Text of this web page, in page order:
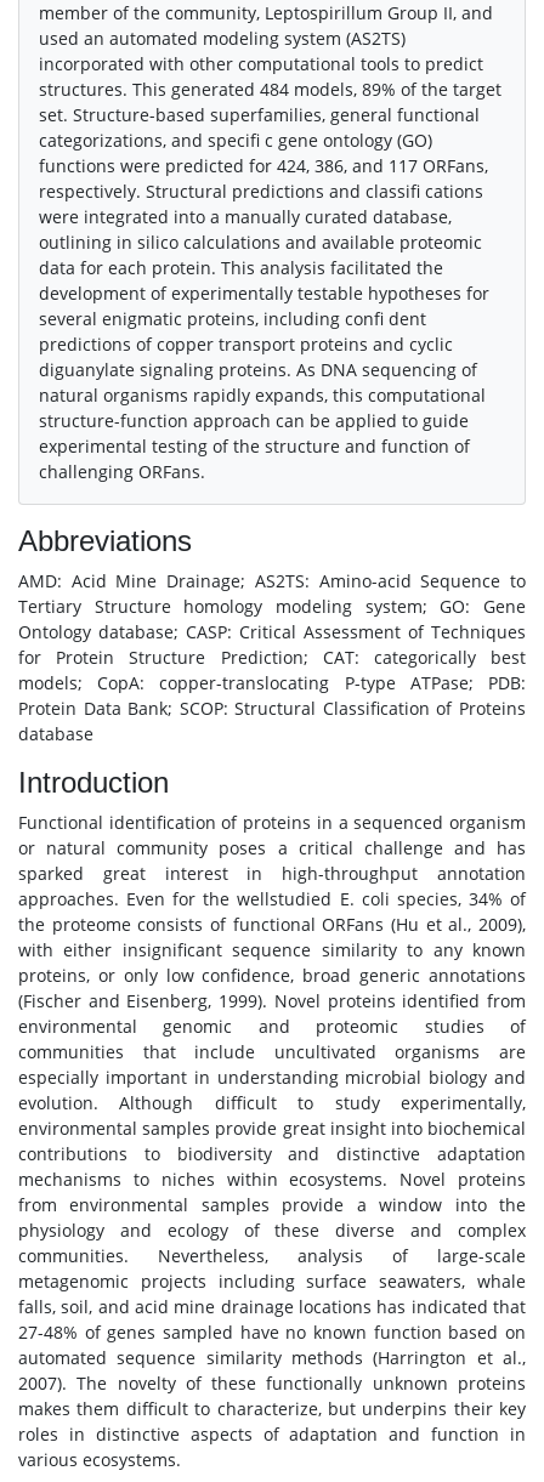
member of the community, Leptospirillum Group II, and
used an automated modeling system (AS2TS)
incorporated with other computational tools to predict
structures. This generated 484 models, 89% of the target
set. Structure-based superfamilies, general functional
categorizations, and specifi c gene ontology (GO)
functions were predicted for 424, 386, and 117 ORFans,
respectively. Structural predictions and classifi cations
were integrated into a manually curated database,
outlining in silico calculations and available proteomic
data for each protein. This analysis facilitated the
development of experimentally testable hypotheses for
several enigmatic proteins, including confi dent
predictions of copper transport proteins and cyclic
diguanylate signaling proteins. As DNA sequencing of
natural organisms rapidly expands, this computational
structure-function approach can be applied to guide
experimental testing of the structure and function of
challenging ORFans.
Abbreviations
AMD: Acid Mine Drainage; AS2TS: Amino-acid Sequence to
Tertiary Structure homology modeling system; GO: Gene
Ontology database; CASP: Critical Assessment of Techniques
for Protein Structure Prediction; CAT: categorically best
models; CopA: copper-translocating P-type ATPase; PDB:
Protein Data Bank; SCOP: Structural Classification of Proteins
database
Introduction
Functional identification of proteins in a sequenced organism
or natural community poses a critical challenge and has
sparked great interest in high-throughput annotation
approaches. Even for the wellstudied E. coli species, 34% of
the proteome consists of functional ORFans (Hu et al., 2009),
with either insignificant sequence similarity to any known
proteins, or only low confidence, broad generic annotations
(Fischer and Eisenberg, 1999). Novel proteins identified from
environmental genomic and proteomic studies of
communities that include uncultivated organisms are
especially important in understanding microbial biology and
evolution. Although difficult to study experimentally,
environmental samples provide great insight into biochemical
contributions to biodiversity and distinctive adaptation
mechanisms to niches within ecosystems. Novel proteins
from environmental samples provide a window into the
physiology and ecology of these diverse and complex
communities. Nevertheless, analysis of large-scale
metagenomic projects including surface seawaters, whale
falls, soil, and acid mine drainage locations has indicated that
27-48% of genes sampled have no known function based on
automated sequence similarity methods (Harrington et al.,
2007). The novelty of these functionally unknown proteins
makes them difficult to characterize, but underpins their key
roles in distinctive aspects of adaptation and function in
various ecosystems.